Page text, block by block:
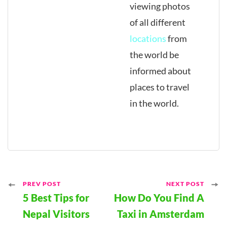
viewing photos
of all different
locationsfrom
the world be
informed about
places to travel
in the world.
Post
Navigation
PREV POST
5 Best Tips for
Nepal Visitors
NEXT POST
How Do You Find A
Taxi in Amsterdam